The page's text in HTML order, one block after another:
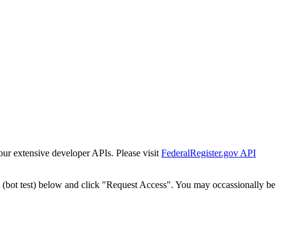
extensive developer APIs. Please visit FederalRegister.gov API
test) below and click "Request Access". You may occassionally be